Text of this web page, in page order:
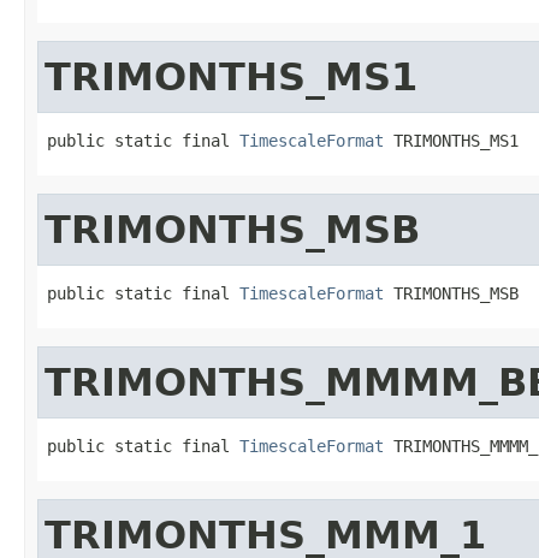
TRIMONTHS_MS1
public static final TimescaleFormat TRIMONTHS_MS1
TRIMONTHS_MSB
public static final TimescaleFormat TRIMONTHS_MSB
public static final TimescaleFormat
TRIMONTHS_MMM_1